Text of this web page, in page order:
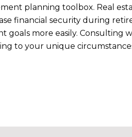
planning toolbox. Real
financial security during
more easily. Consulting
to your unique